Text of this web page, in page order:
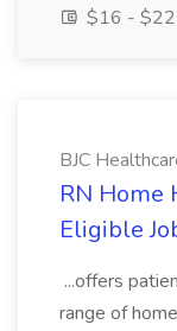
$16 - $22
BJC
RN Home
Eligible
...offers
range of